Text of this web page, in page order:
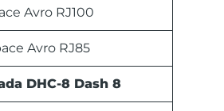
Avro RJ100
Avro RJ85
DHC-8 Dash 8